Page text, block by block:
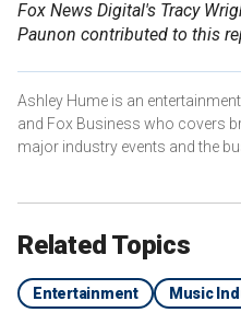
Fox News Digital's Tracy
Paunon contributed to this
Ashley Hume is an
and Fox Business who covers
major industry events and the
Related Topics
Entertainment Music